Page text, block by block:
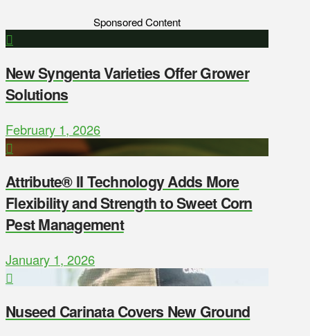
Sponsored Content
New Syngenta Varieties Offer Grower
Solutions
February 1, 2026
Attribute® II Technology Adds More
Flexibility and Strength to Sweet Corn
Pest Management
January 1, 2026
Nuseed Carinata Covers New Ground